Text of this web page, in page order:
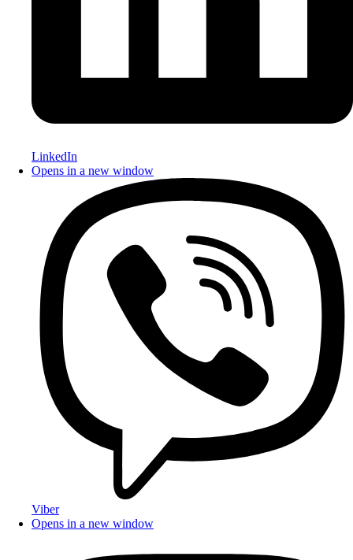
LinkedIn
Opens in a new window
Viber
Opens in a new window